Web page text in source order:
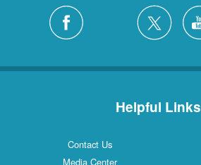
Helpful Links
Contact Us
Media Center